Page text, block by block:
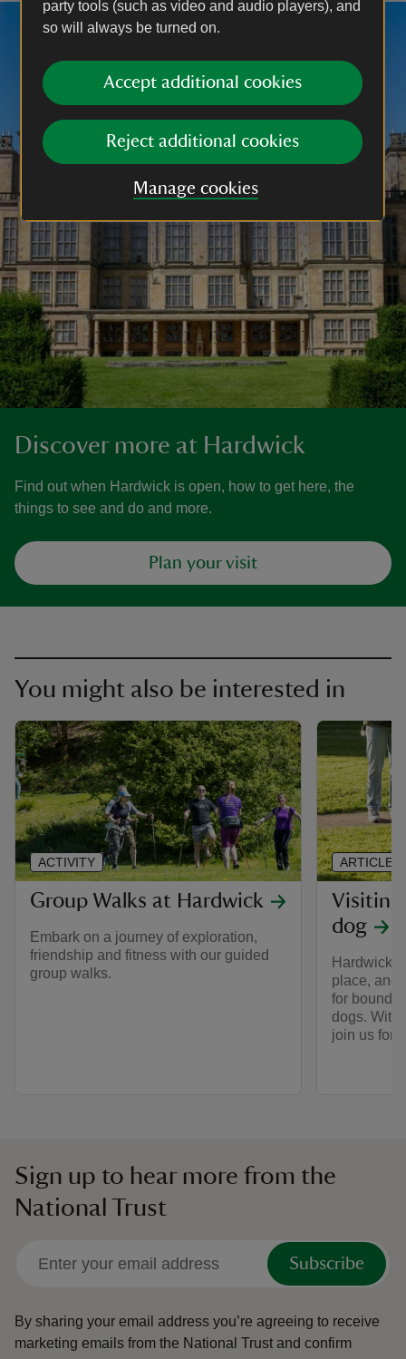
party tools (such as video and audio players), and
so will always be turned on.
Accept additional cookies
Reject additional cookies
Manage cookies
Discover more at Hardwick
Find out when Hardwick is open, how to get here, the
things to see and do and more.
Plan your visit
You might also be interested in
Group Walks at Hardwick
Embark on a journey of exploration,
friendship and fitness with our guided
group walks.
ACTIVITY
dog
Hardwick
place, and
for
dogs. With
join us for
ARTICLE
Sign up to hear more from the
National Trust
Subscribe
By sharing your email address you’re agreeing to receive
marketing emails from the National Trust and confirm